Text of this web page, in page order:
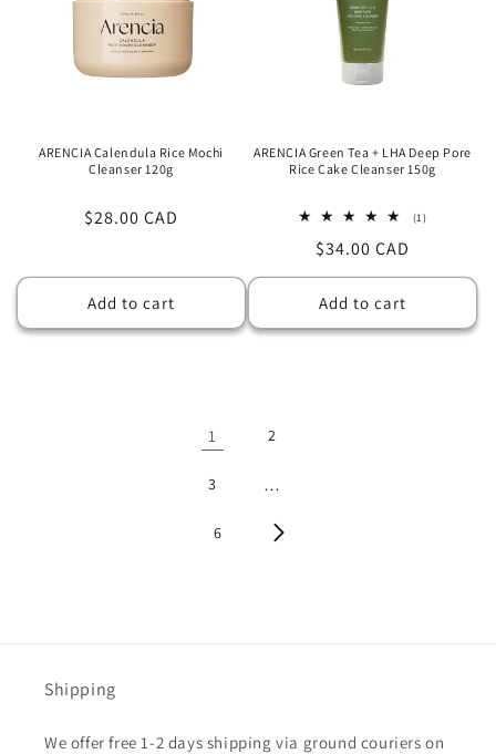
ARENCIA Calendula Rice Mochi
Cleanser 120g
Regular
$28.00 CAD
Add to cart
ARENCIA Green Tea + LHA Deep Pore
Rice Cake Cleanser 150g
(1)1
Regular
price
$34.00 CAD
Add to cart
1 2
3 …
6
Shipping
We offer free 1-2 days shipping via ground couriers on